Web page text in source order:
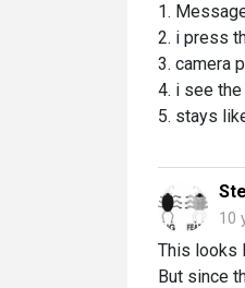
1.
2. i press
3. camera
4. i see
5. stays
10
This looks
But since